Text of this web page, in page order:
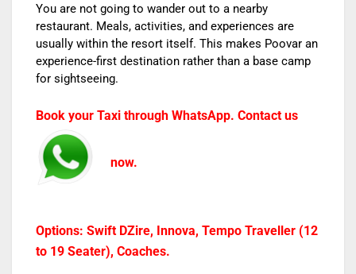
You are not going to wander out to a nearby
restaurant. Meals, activities, and experiences are
usually within the resort itself. This makes Poovar an
experience-first destination rather than a base camp
for sightseeing.
Book your Taxi through WhatsApp. Contact us
now.
Options: Swift DZire, Innova, Tempo Traveller (12
to 19 Seater), Coaches.